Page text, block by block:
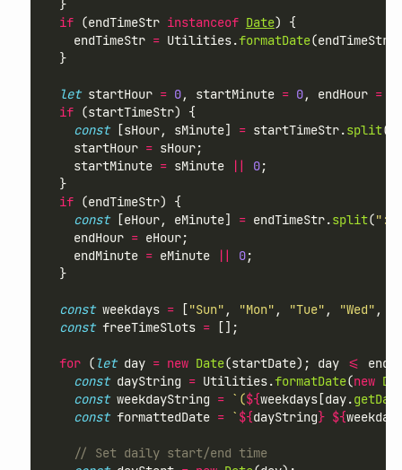
  }
if (endTimeStr instanceof Date) {
    endTimeStr
= Utilities.formatDate
  }
let startHour = 0, startMinute = 0, endHour =
if (startTimeStr) {
const [sHour, sMinute] = startTimeStr.split(
    startHour
= sHour;
    startMinute
= sMinute || 0;
  }
if (endTimeStr) {
const [eHour, eMinute] = endTimeStr.split(":"
    endHour
= eHour;
    endMinute
= eMinute || 0;
  }
const weekdays = ["Sun" , "Mon" , "Tue" , "Wed" ,
const freeTimeSlots = [];
for (let day = new Date(startDate); day <=
const dayString = Utilities.formatDate(new
const weekdayString = `(${weekdays[day.getDay
const formattedDate = ` ${dayString} ${
// Set daily start/end time